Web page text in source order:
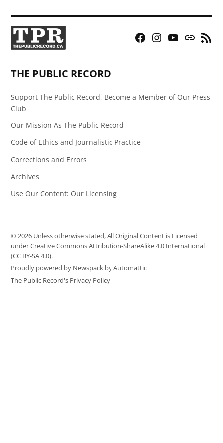
Facebook
Instagram
YouTubeBluesky
RSS
THE PUBLIC RECORD
Support The Public Record, Become a Member of Our Press
Club
Our Mission As The Public Record
Code of Ethics and Journalistic Practice
Corrections and Errors
Archives
Use Our Content: Our Licensing
© 2026 Unless otherwise stated, All Original Content is Licensed
under Creative Commons Attribution-ShareAlike 4.0 International
(CC BY-SA 4.0).
Proudly powered by Newspack by Automattic
The Public Record's Privacy Policy